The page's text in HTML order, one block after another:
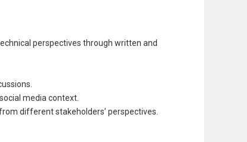
perspectives through written and
media context.
different stakeholders’ perspectives.